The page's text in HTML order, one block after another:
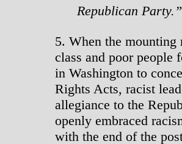
Republican
5. When the
class and poor people
in Washington to
Rights Acts, racist
allegiance to the
openly embraced
with the end of the